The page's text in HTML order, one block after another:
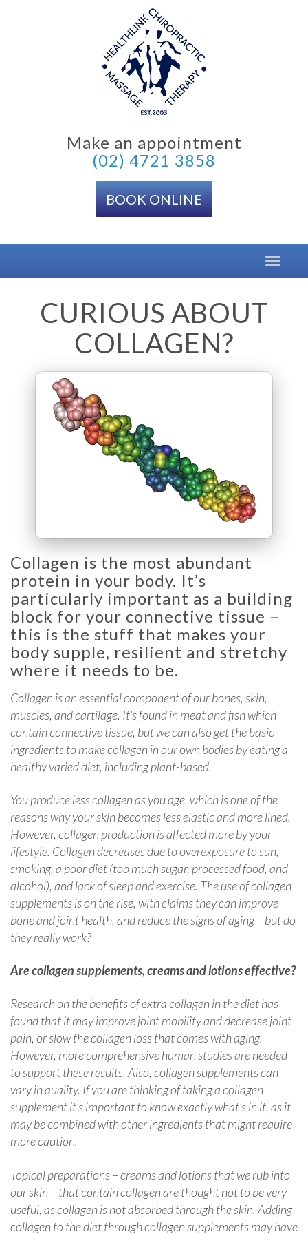
Make an appointment
(02) 4721 3858
BOOK ONLINE
Toggle
CURIOUS ABOUT
COLLAGEN?
Collagen is the most abundant
protein in your body. It’s
particularly important as a building
block for your connective tissue –
this is the stuff that makes your
body supple, resilient and stretchy
where it needs to be.
Collagen is an essential component of our bones, skin,
muscles, and cartilage. It’s found in meat and fish which
contain connective tissue, but we can also get the basic
ingredients to make collagen in our own bodies by eating a
healthy varied diet, including plant-based.
You produce less collagen as you age, which is one of the
reasons why your skin becomes less elastic and more lined.
However, collagen production is affected more by your
lifestyle. Collagen decreases due to overexposure to sun,
smoking, a poor diet (too much sugar, processed food, and
alcohol), and lack of sleep and exercise. The use of collagen
supplements is on the rise, with claims they can improve
bone and joint health, and reduce the signs of aging – but do
they really work?
Are collagen supplements, creams and lotions effective?
Research on the benefits of extra collagen in the diet has
found that it may improve joint mobility and decrease joint
pain, or slow the collagen loss that comes with aging.
However, more comprehensive human studies are needed
to support these results. Also, collagen supplements can
vary in quality. If you are thinking of taking a collagen
supplement it’s important to know exactly what’s in it, as it
may be combined with other ingredients that might require
more caution.
Topical preparations – creams and lotions that we rub into
our skin – that contain collagen are thought not to be very
useful, as collagen is not absorbed through the skin. Adding
collagen to the diet through collagen supplements may have